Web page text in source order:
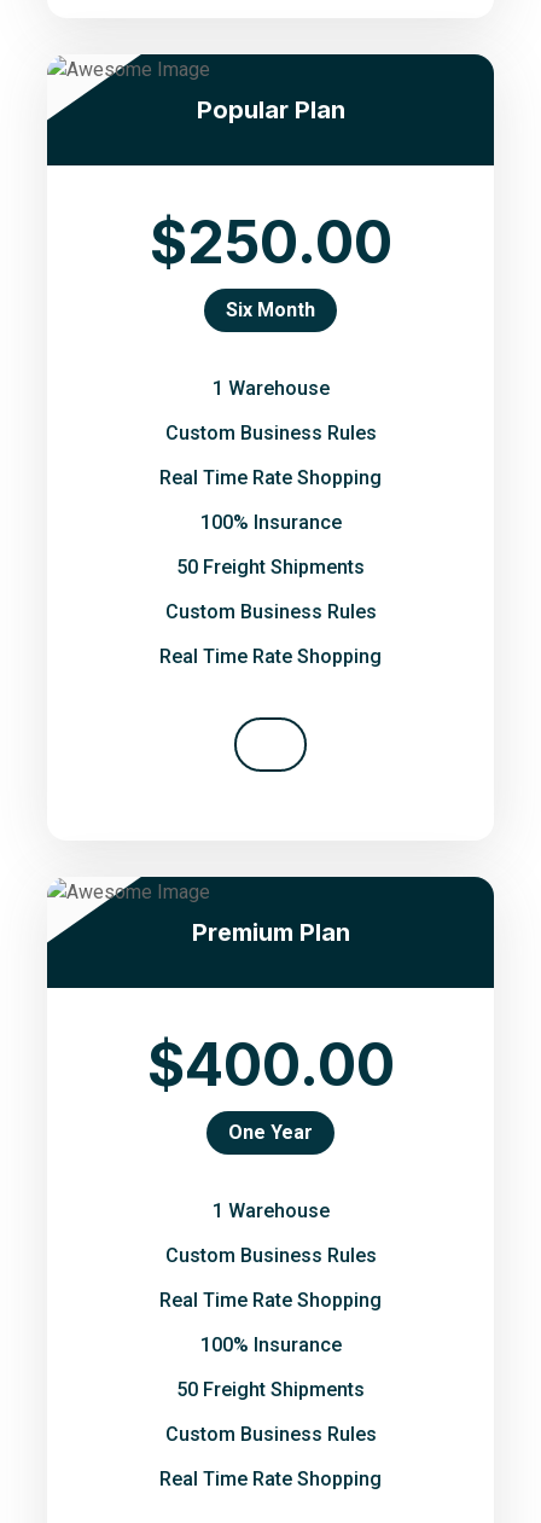
Popular Plan
$250.00
Six Month
1 Warehouse
Custom Business Rules
Real Time Rate Shopping
100% Insurance
50 Freight Shipments
Custom Business Rules
Real Time Rate Shopping
Premium Plan
$400.00
One Year
1 Warehouse
Custom Business Rules
Real Time Rate Shopping
100% Insurance
50 Freight Shipments
Custom Business Rules
Real Time Rate Shopping